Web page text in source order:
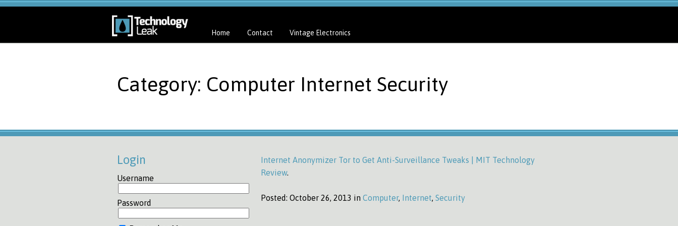
Home Contact Vintage Electronics
Category: Computer Internet Security
Login
Username
Password
Internet Anonymizer Tor to Get Anti-Surveillance Tweaks | MIT Technology
Review.
Posted: October 26, 2013 in Computer, Internet, Security